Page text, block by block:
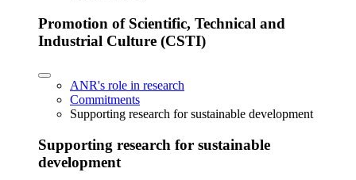
Promotion of Scientific, Technical and
Industrial Culture (CSTI)
ANR's role in research
Commitments
Supporting research for sustainable development
Supporting research for sustainable
development